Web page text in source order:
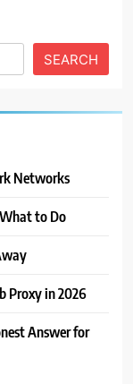
SEARCH
Networks
to Do
Proxy in 2026
Answer for